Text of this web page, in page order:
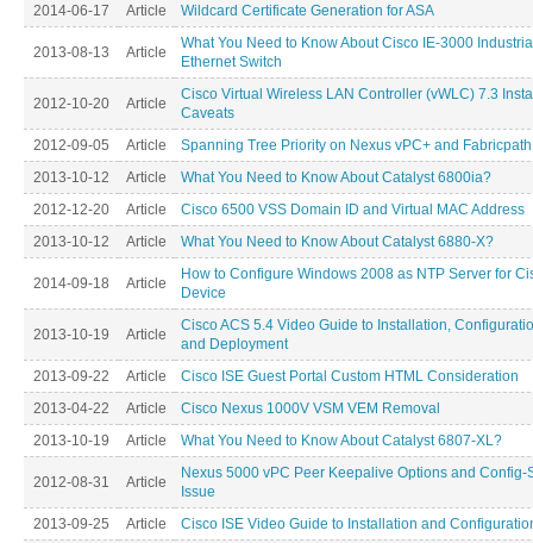
2014-06-17
Article Wildcard Certificate Generation for ASA
2013-08-13 Article
What You Need to Know About Cisco IE-3000
Ethernet Switch
2012-10-20 Article
Cisco Virtual Wireless LAN Controller (vWLC) 7.3
Caveats
2012-09-05
Article
Spanning Tree Priority on Nexus vPC+ and Fabricpath
2013-10-12
Article
What You Need to Know About Catalyst 6800ia?
2012-12-20
Article
Cisco 6500 VSS Domain ID and Virtual MAC Address
2013-10-12
Article What You Need to Know About Catalyst 6880-X?
2014-09-18 Article
How to Configure Windows 2008 as NTP Server for
Device
2013-10-19 Article
Cisco ACS 5.4 Video Guide to Installation,
and Deployment
2013-09-22
Article
Cisco ISE Guest Portal Custom HTML Consideration
2013-04-22
Article
Cisco Nexus 1000V VSM VEM Removal
2013-10-19
Article What You Need to Know About Catalyst 6807-XL?
2012-08-31 Article
Nexus 5000 vPC Peer Keepalive Options and Config-
Issue
2013-09-25
Article
Cisco ISE Video Guide to Installation and